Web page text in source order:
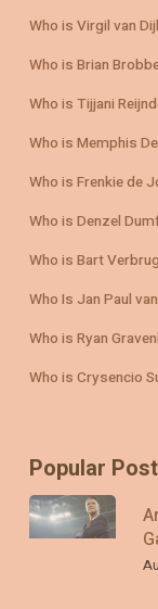
Who is Virgil van
Who is Brian
Who is Tijjani
Who is Memphis
Who is Frenkie de
Who is Denzel
Who is Bart
Who Is Jan Paul
Who is Ryan
Who is Crysencio
Popular